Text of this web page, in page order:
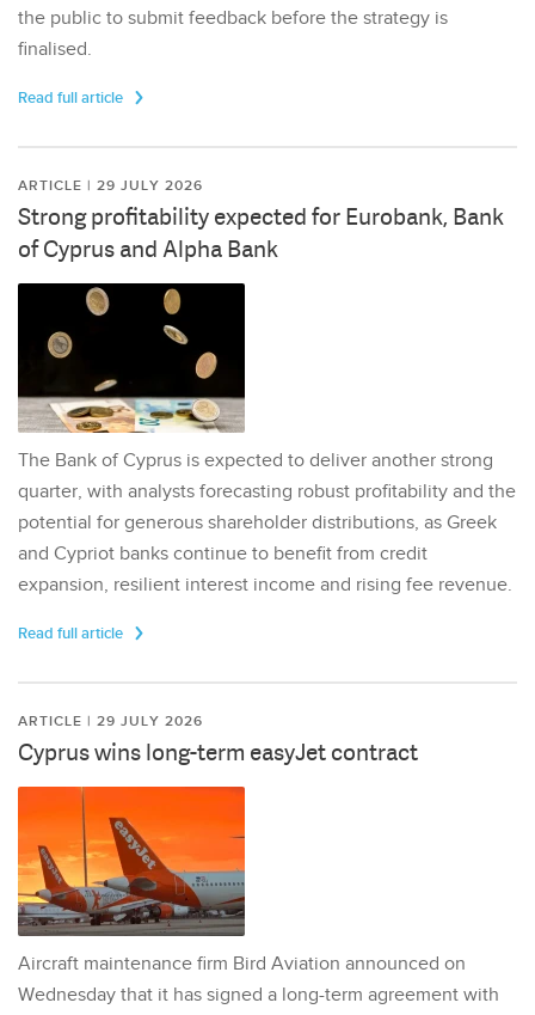
the public to submit feedback before the strategy is
finalised.
Read full article
ARTICLE | 29 JULY 2026
Strong profitability expected for Eurobank, Bank
of Cyprus and Alpha Bank
The Bank of Cyprus is expected to deliver another strong
quarter, with analysts forecasting robust profitability and the
potential for generous shareholder distributions, as Greek
and Cypriot banks continue to benefit from credit
expansion, resilient interest income and rising fee revenue.
Read full article
ARTICLE | 29 JULY 2026
Cyprus wins long-term easyJet contract
Aircraft maintenance firm Bird Aviation announced on
Wednesday that it has signed a long-term agreement with